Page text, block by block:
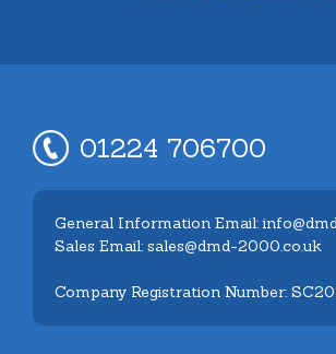
01224 706700
General Information Email:
Sales Email: sales@dmd-2000.co.uk
Company Registration Number: